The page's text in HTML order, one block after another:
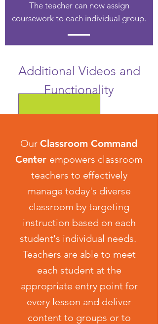
The teacher can now assign
coursework to each individual group.
Additional Videos and
Functionality
Our Classroom Command
Center empowers classroom
teachers to effectively
manage today's diverse
classroom by targeting
instruction based on each
student's individual needs.
Teachers are able to meet
each student at the
appropriate entry point for
every lesson and deliver
content to groups or to